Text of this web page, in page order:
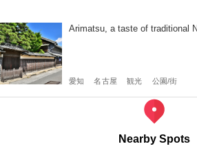
Arimatsu, a taste of traditional
愛知 名古屋 観光 公園/街
Nearby Spots